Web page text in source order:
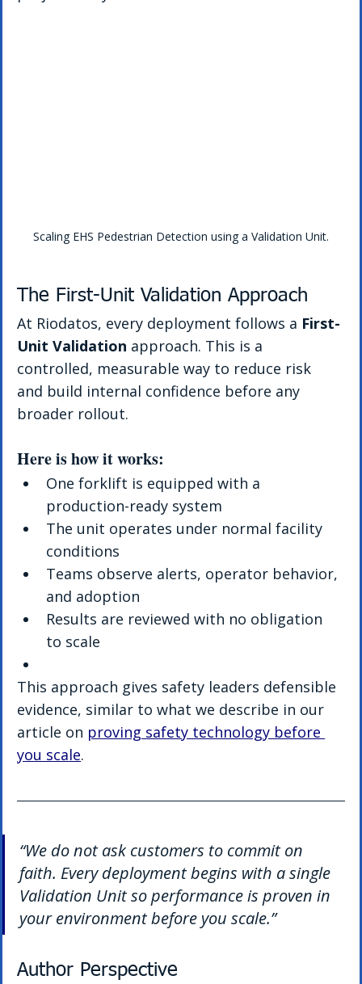
Scaling EHS Pedestrian Detection using a Validation Unit.
The First-Unit Validation Approach
At Riodatos, every deployment follows a First-
Unit Validation approach. This is a
controlled, measurable way to reduce risk
and build internal confidence before any
broader rollout.
Here is how it works:
One forklift is equipped with a
production-ready system
The unit operates under normal facility
conditions
Teams observe alerts, operator behavior,
and adoption
Results are reviewed with no obligation
to scale
This approach gives safety leaders defensible
evidence, similar to what we describe in our
article on proving safety technology before
you scale.
“We do not ask customers to commit on
faith. Every deployment begins with a single
Validation Unit so performance is proven in
your environment before you scale.”
Author Perspective